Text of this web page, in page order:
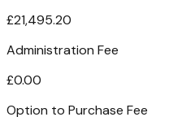
£21,495.20
Administration Fee
£0.00
Option to Purchase Fee